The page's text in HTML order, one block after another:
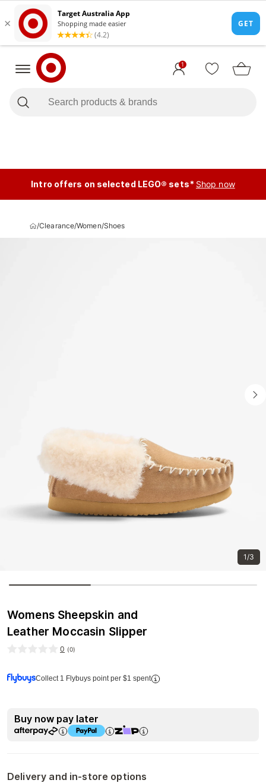
1
Intro offers on selected LEGO® sets* Shop now
/Clearance/Women/Shoes
1/3
Womens Sheepskin and
Leather Moccasin Slipper
0 (0)
Collect 1 Flybuys point per $1 spent
Buy now pay later
Delivery and in-store options